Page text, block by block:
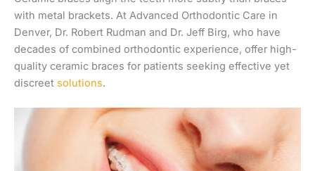
with metal brackets. At Advanced Orthodontic Care in
Denver, Dr. Robert Rudman and Dr. Jeff Birg, who have
decades of combined orthodontic experience, offer high-
quality ceramic braces for patients seeking effective yet
discreet solutions.